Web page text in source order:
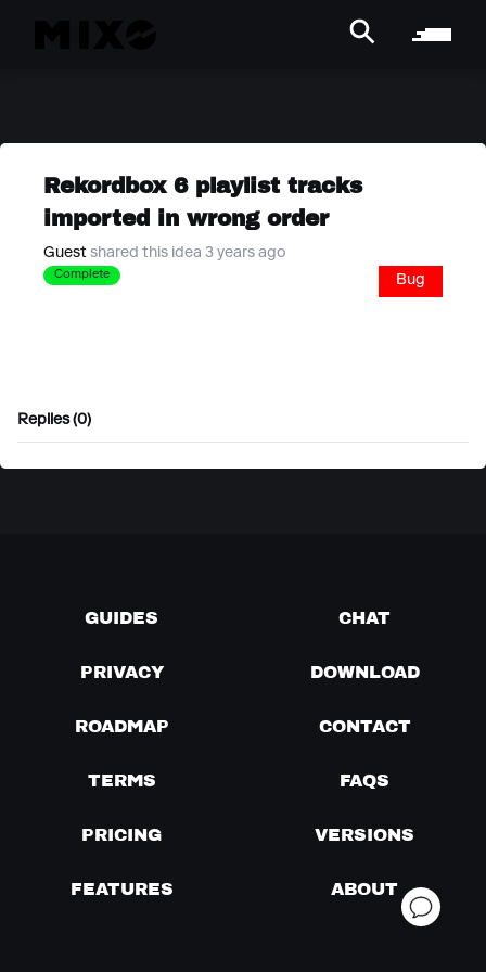
Rekordbox 6 playlist tracks
imported in wrong order
Guest shared this idea 3 years ago
Complete Bug
Replies (0)
GUIDES CHAT
PRIVACY DOWNLOAD
ROADMAP CONTACT
TERMS FAQS
PRICING VERSIONS
FEATURES ABOUT